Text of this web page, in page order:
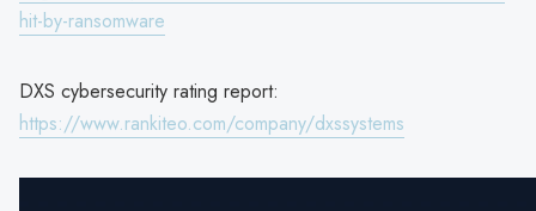
hit-by-ransomware
DXS cybersecurity rating report:
https://www.rankiteo.com/company/dxssystems